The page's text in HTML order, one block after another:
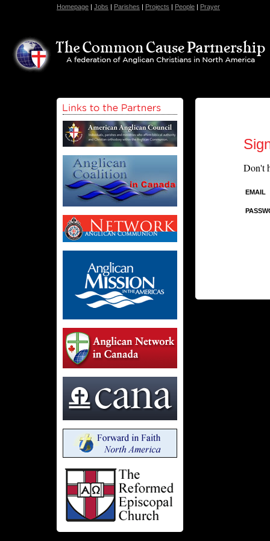
Homepage | Jobs | Parishes | Projects | People | Prayer
Don't
EMAIL